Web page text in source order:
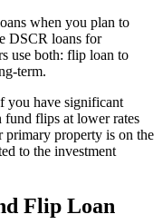
when you plan to
DSCR loans for
use both: flip loan to
term.
have significant
flips at lower rates
property is on the
to the investment
Flip Loan